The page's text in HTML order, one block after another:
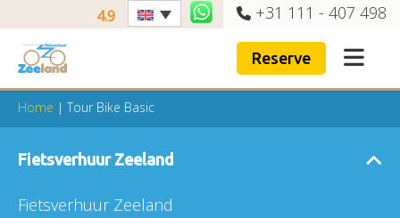
4.9 +31 111 - 407 498
Reserve
Home | Tour Bike Basic
Fietsverhuur Zeeland
Fietsverhuur Zeeland